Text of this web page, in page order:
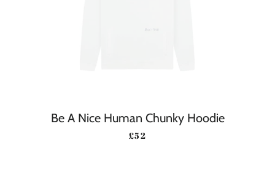
Be A Nice Human Chunky Hoodie
REGULAR PRICE
£52